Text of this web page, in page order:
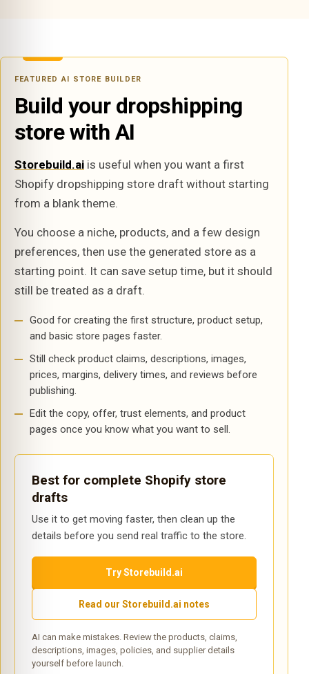
FEATURED AI STORE BUILDER
Build your dropshipping
store with AI
Storebuild.ai is useful when you want a first
Shopify dropshipping store draft without starting
from a blank theme.
You choose a niche, products, and a few design
preferences, then use the generated store as a
starting point. It can save setup time, but it should
still be treated as a draft.
Good for creating the first structure, product setup,
and basic store pages faster.
Still check product claims, descriptions, images,
prices, margins, delivery times, and reviews before
publishing.
Edit the copy, offer, trust elements, and product
pages once you know what you want to sell.
Best for complete Shopify store
drafts
Use it to get moving faster, then clean up the
details before you send real traffic to the store.
Try Storebuild.ai
Read our Storebuild.ai notes
AI can make mistakes. Review the products, claims,
descriptions, images, policies, and supplier details
yourself before launch.